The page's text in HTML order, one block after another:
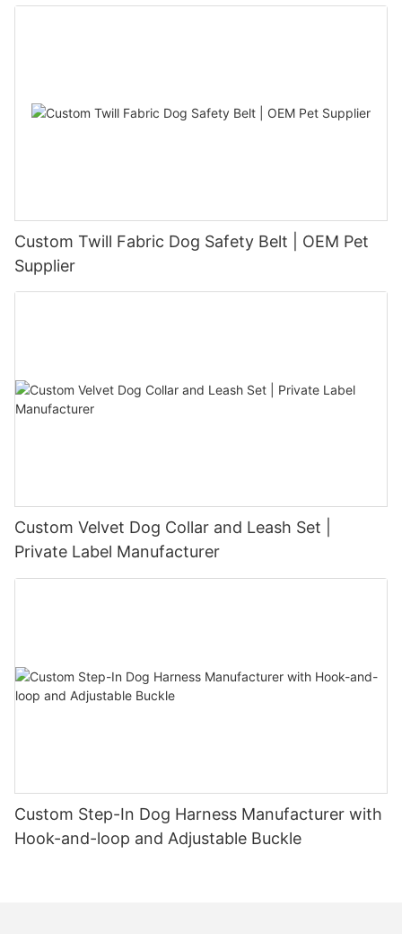
Custom Twill Fabric Dog Safety Belt | OEM Pet
Supplier
Custom Velvet Dog Collar and Leash Set |
Private Label Manufacturer
Custom Step-In Dog Harness Manufacturer with
Hook-and-loop and Adjustable Buckle